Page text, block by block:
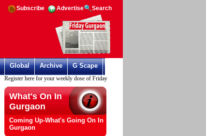
Subscribe Advertise Search
Global Archive G Scape
Register here for your weekly dose of Friday Gurgaon
What's On In
Gurgaon
Coming Up-What's Going On In
Gurgaon